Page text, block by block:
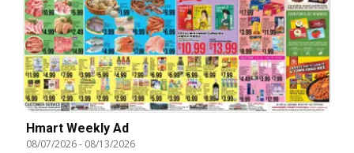
Hmart Weekly Ad
08/07/2026- 08/13/2026